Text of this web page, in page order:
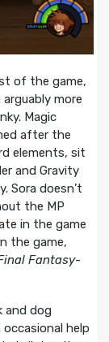
of the game,
more
Magic
after the
elements, sit
and Gravity
Sora doesn’t
the MP
in the game
the game,
Fantasy-
and dog
occasional help